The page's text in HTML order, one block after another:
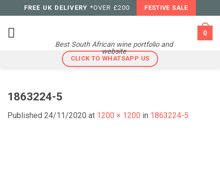
to
content
FREE UK DELIVERY *OVER £200 FESTIVE SALE
Best South African wine portfolio and
website
0
CLICK TO WHATSAPP US
1863224-5
Published 24/11/2020 at 1200 × 1200 in 1863224-5